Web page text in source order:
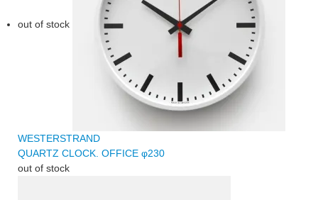
out of stock
WESTERSTRAND
QUARTZ CLOCK. OFFICE φ230
out of stock